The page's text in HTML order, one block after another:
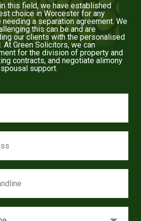
this field, we have established
choice in Worcester for any
a separation agreement. We
this can be and are
our clients with the personalised
At Green Solicitors, we can
for the division of property and
contracts, and negotiate alimony
support.